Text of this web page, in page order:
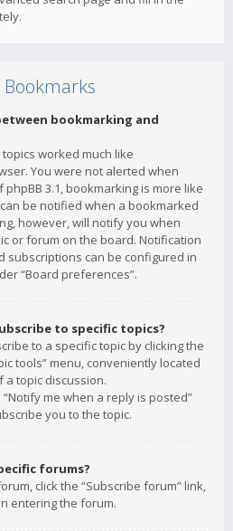
bookmarking and
worked much like
You were not alerted when
3.1, bookmarking is more like
be notified when a bookmarked
however, will notify you when
or forum on the board. Notification
subscriptions can be configured in
“Board preferences”.
to specific topics?
to a specific topic by clicking the
tools” menu, conveniently located
topic discussion.
me when a reply is posted”
you to the topic.
forums?
click the “Subscribe forum” link,
entering the forum.